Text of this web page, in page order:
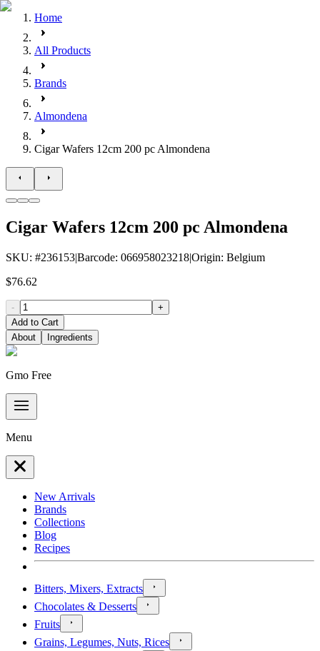
Home
All Products
Brands
Almondena
Cigar Wafers 12cm 200 pc Almondena
Cigar Wafers 12cm 200 pc Almondena
SKU: #236153|Barcode: 066958023218|Origin: Belgium
$76.62
-
+
Add to Cart
About
Ingredients
Gmo Free
Menu
New Arrivals
Brands
Collections
Blog
Recipes
Bitters, Mixers, Extracts
Chocolates & Desserts
Fruits
Grains, Legumes, Nuts, Rices